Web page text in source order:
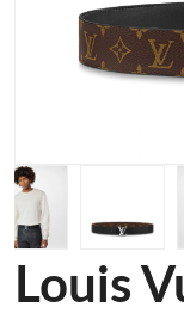
Louis